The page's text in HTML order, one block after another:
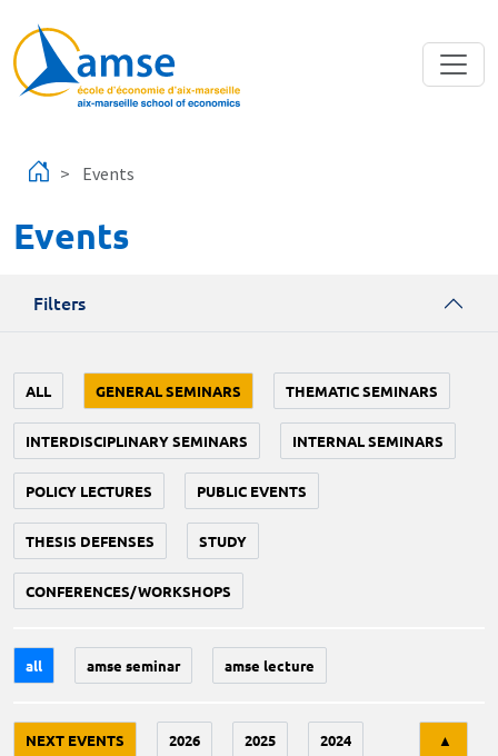
Events
Events
Filters
ALL GENERAL SEMINARS THEMATIC SEMINARS
INTERDISCIPLINARY SEMINARS INTERNAL SEMINARS
POLICY LECTURES PUBLIC EVENTS
THESIS DEFENSES STUDY
CONFERENCES/WORKSHOPS
all amse seminar amse lecture
NEXT EVENTS 2026 2025 2024 ▲